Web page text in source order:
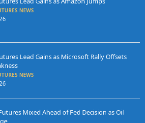
NEWS
Lead Gains as Microsoft Rally Offsets
NEWS
Mixed Ahead of Fed Decision as Oil